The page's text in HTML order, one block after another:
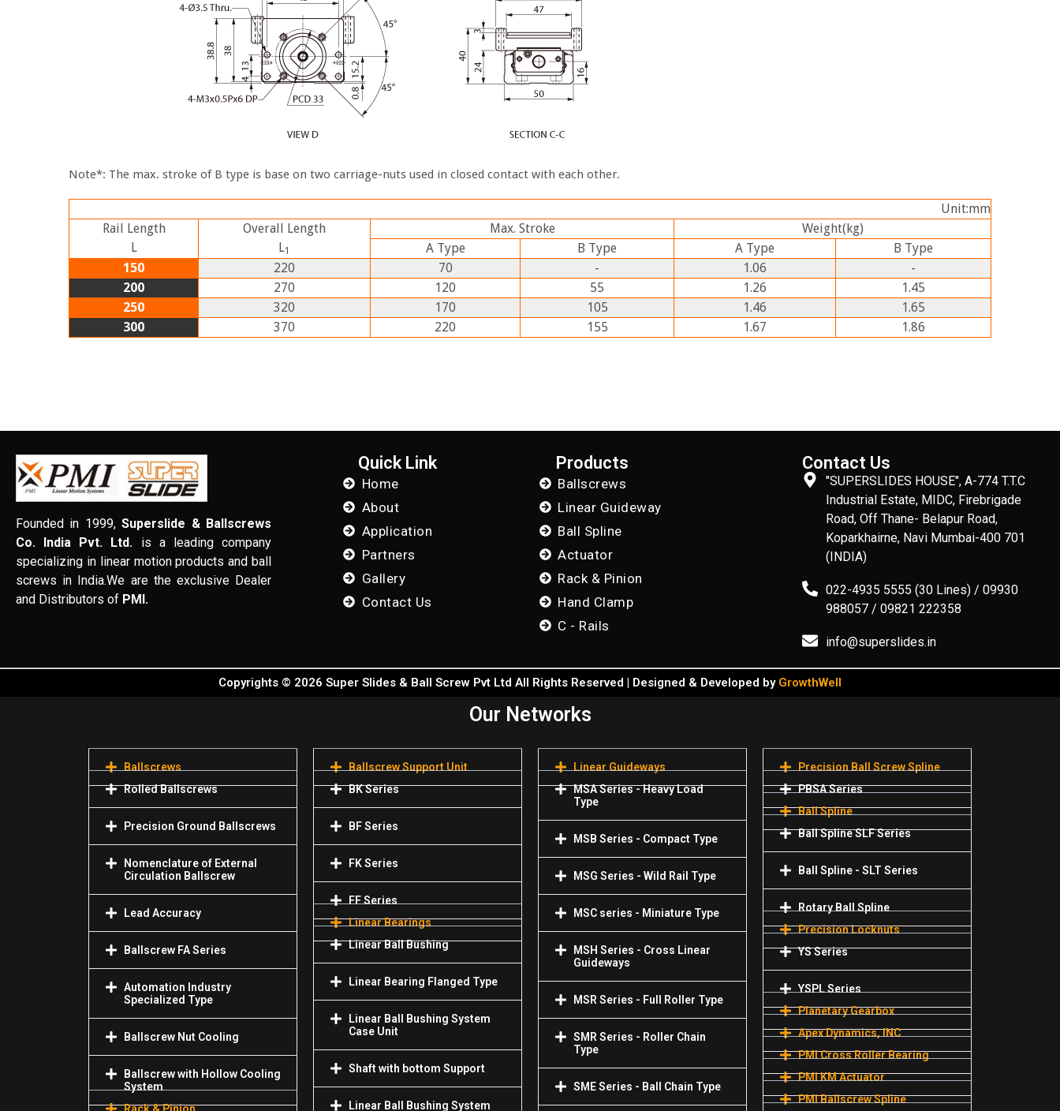
Note*: The max. stroke of B type is base on two carriage-nuts used in closed contact with each other.
Unit:mm
Rail Length
L
Overall Length
L1
Max. Stroke Weight(kg)
AType B Type A Type B Type
150
220 70 - 1.06
-
200
270 120 55 1.26
1.45
250
320 170 105 1.46
1.65
300
370 220 155 1.67 1.86
Founded in 1999,Superslide & Ballscrews
Co. India Pvt. Ltd. is a leading company
specializing in linear motion products and ball
screws in India.We are the exclusive Dealer
and Distributors of PMI.
Quick Link
Home
About
Application
Partners
Gallery
Contact Us
Products
Ballscrews
Linear Guideway
Ball Spline
Actuator
Rack & Pinion
Hand Clamp
C - Rails
"SUPERSLIDES HOUSE", A-774 T.T.C
Industrial Estate, MIDC, Firebrigade
Road, Off Thane- Belapur Road,
Koparkhairne, Navi Mumbai-400 701
(INDIA)
022-4935 5555 (30 Lines) / 09930
988057 / 09821 222358
info@superslides.in
Contact Us
Copyrights © 2026 Super Slides & Ball Screw Pvt Ltd All Rights Reserved | Designed & Developed by GrowthWell
Our Networks
Ballscrews
Rolled Ballscrews
Precision Ground Ballscrews
Nomenclature of External
Circulation Ballscrew
Lead Accuracy
Ballscrew FA Series
Automation Industry
Specialized Туре
Ballscrew Nut Cooling
Ballscrew with Hollow Cooling
System
Rack & Pinion
Ballscrew Support Unit
BK Series
BF Series
FK Series
FF Series
Linear Bearings
Linear Ball Bushing
Linear Bearing Flanged Type
Linear Ball Bushing System
Case Unit
Shaft with bottom Support
Linear Ball Bushing System
Linear Guideways
MSA Series - Heavy Load
Type
MSB Series - Compact Type
MSG Series - Wild Rail Type
MSC series - Miniature Type
MSH Series - Cross Linear
Guideways
MSR Series - Full Roller Type
SMR Series - Roller Chain
Type
SME Series - Ball Chain Type
Precision Ball Screw Spline
PBSA Series
Ball Spline
Ball Spline SLF Series
Ball Spline - SLT Series
Rotary Ball Spline
Precision Locknuts
YS Series
YSPL Series
Planetary Gearbox
Apex Dynamics, INC
PMI Cross Roller Bearing
PMI KM Actuator
PMI Ballscrew Spline